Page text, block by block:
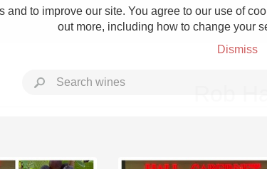
and to improve our site. You agree to our use of
out more, including how to change your
Dismiss